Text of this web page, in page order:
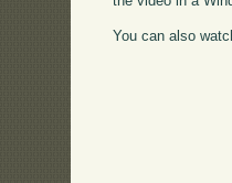
You can also